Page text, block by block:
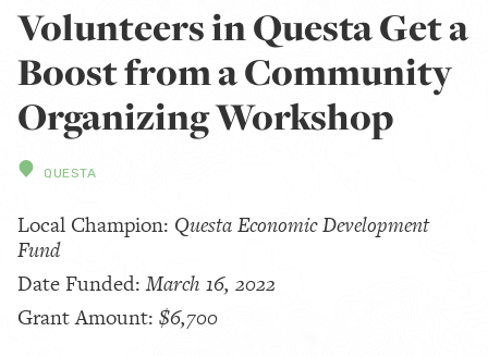
Volunteers in Questa Get a
Boost from a Community
Organizing Workshop
QUESTA
Local Champion: Questa Economic Development
Fund
Date Funded:March 16, 2022
Grant Amount: $6,700